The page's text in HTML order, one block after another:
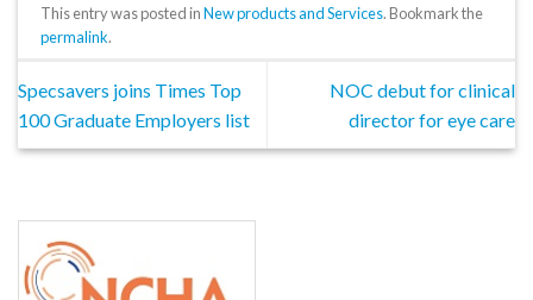
This entry was posted inNew products and Services. Bookmark the
permalink.
Specsavers joins Times Top
100 Graduate Employers list
NOC debut for clinical
director for eye care